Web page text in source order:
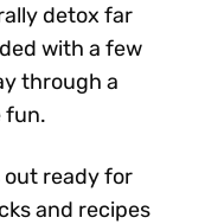
detox far
with a few
through a
fun.
out ready for
and recipes